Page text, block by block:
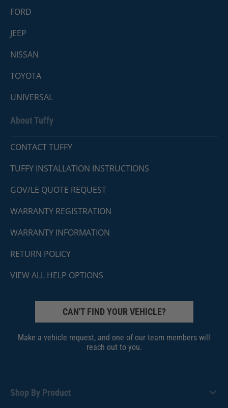
FORD
JEEP
NISSAN
TOYOTA
UNIVERSAL
About Tuffy
CONTACT TUFFY
TUFFY INSTALLATION INSTRUCTIONS
GOV/LE QUOTE REQUEST
WARRANTY REGISTRATION
WARRANTY INFORMATION
RETURN POLICY
VIEW ALL HELP OPTIONS
CAN'T FIND YOUR VEHICLE?
Make a vehicle request, and one of our team members will
reach out to you.
Shop By Product